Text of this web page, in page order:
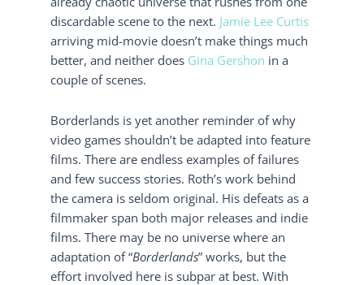
discardable scene to the next. Jamie Lee Curtis
arriving mid-movie doesn’t make things much
better, and neither does Gina Gershon in a
couple of scenes.
Borderlands is yet another reminder of why
video games shouldn’t be adapted into feature
films. There are endless examples of failures
and few success stories. Roth’s work behind
the camera is seldom original. His defeats as a
filmmaker span both major releases and indie
films. There may be no universe where an
adaptation of “Borderlands” works, but the
effort involved here is subpar at best. With